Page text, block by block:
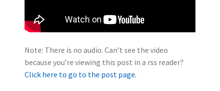
Note: There is no audio. Can’t see the video
because you’re viewing this post in a rss reader?
Click here to go to the post page.